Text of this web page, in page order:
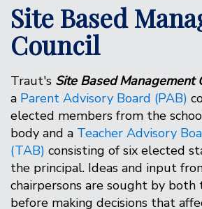
Site Based
Council
Traut's Site Based Management
a Parent Advisory Board (PAB)
elected members from the
body and a Teacher Advisory
(TAB) consisting of six elected
the principal. Ideas and input
chairpersons are sought by both
before making decisions that